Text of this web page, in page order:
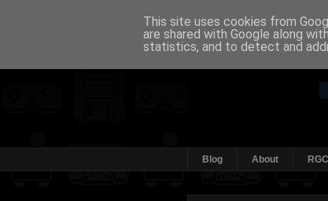
Blog About
This site uses cookies from
are shared with Google along
statistics, and to detect and